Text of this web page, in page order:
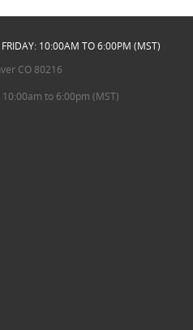
10:00AM TO 6:00PM (MST)
CO 80216
to 6:00pm (MST)